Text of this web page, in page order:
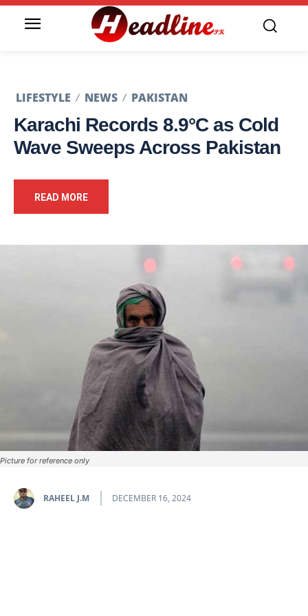
LIFESTYLE NEWS PAKISTAN
Karachi Records 8.9°C as Cold
Wave Sweeps Across Pakistan
READ MORE
Picture for reference only
RAHEEL J.M DECEMBER 16, 2024